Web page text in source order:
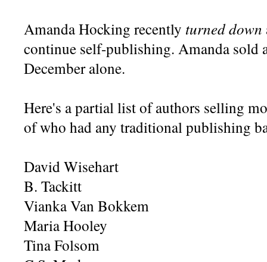
Amanda Hocking recently turned down
continue self-publishing. Amanda sold
December alone.
Here's a partial list of authors selling
of who had any traditional publishing
David Wisehart
B. Tackitt
Vianka Van Bokkem
Maria Hooley
Tina Folsom